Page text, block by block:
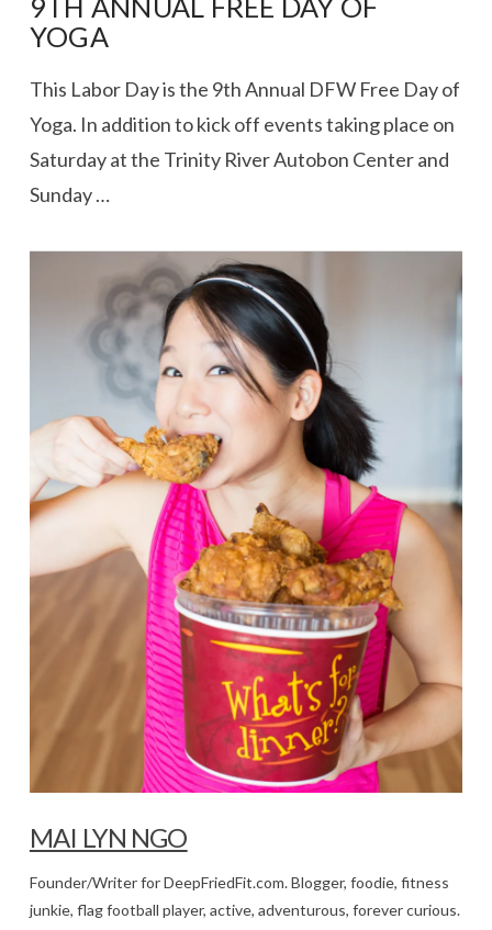
VIEW POST
9TH ANNUAL FREE DAY OF
YOGA
This Labor Day is the 9th Annual DFW Free Day of
Yoga. In addition to kick off events taking place on
Saturday at the Trinity River Autobon Center and
Sunday …
MAI LYN NGO
Founder/Writer for DeepFriedFit.com. Blogger, foodie, fitness
junkie, flag football player, active, adventurous, forever curious.